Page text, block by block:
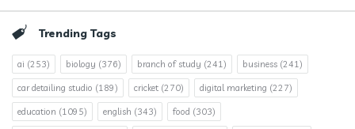
Trending Tags
ai (253) biology (376) branch of study (241) business (241)
car detailing studio (189) cricket (270) digital marketing (227)
education (1095) english (343) food (303)